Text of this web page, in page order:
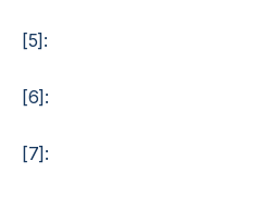
[5]:
[6]:
[7]: